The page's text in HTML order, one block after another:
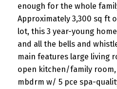
enough for the whole
Approximately 3,300 sq ft
lot, this 3 year-young
and all the bells and
main features large living
open kitchen/family room,
mbdrm w/ 5 pce spa-